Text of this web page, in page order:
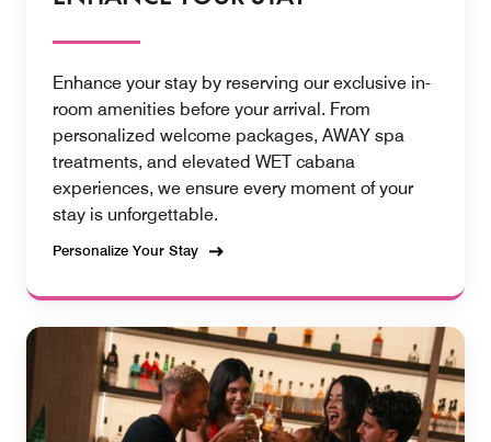
Enhance your stay by reserving our exclusive in-
room amenities before your arrival. From
personalized welcome packages, AWAY spa
treatments, and elevated WET cabana
experiences, we ensure every moment of your
stay is unforgettable.
Personalize Your Stay